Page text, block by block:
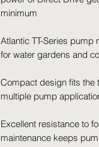
minimum
Atlantic TT-Series
for water gardens and
Compact design fits the
multiple pump
Excellent resistance to
maintenance keeps